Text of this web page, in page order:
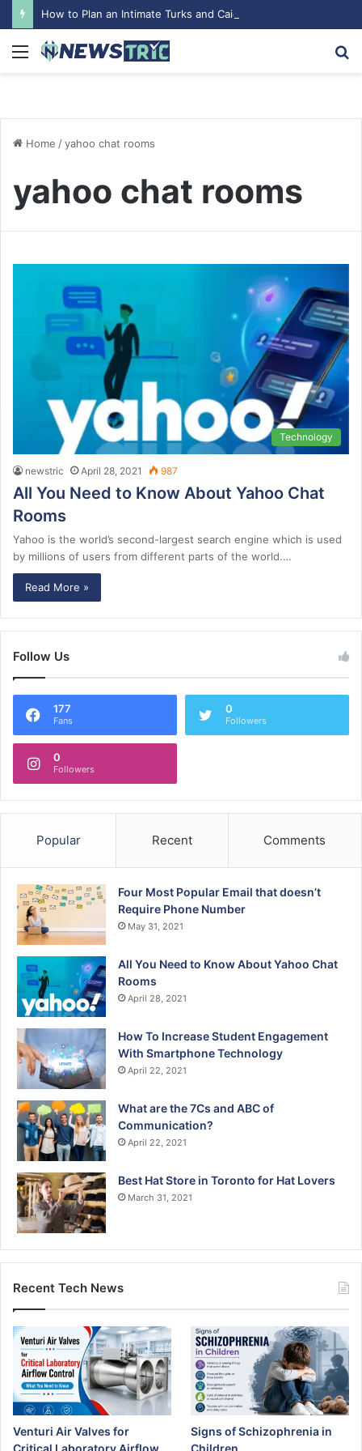
How to Plan an Intimate Turks and Caicos Wedding
Menu
Home /yahoo chat rooms
yahoo chat rooms
Technology
newstric April 28, 2021 987
All You Need to Know About Yahoo Chat
Rooms
Yahoo is the world’s second-largest search engine which is used
by millions of users from different parts of the world.…
Read More »
Follow Us
177
Fans
0
Followers
0
Followers
Popular Recent Comments
Four Most Popular Email that doesn’t
Require Phone Number
May 31, 2021
All You Need to Know About Yahoo Chat
Rooms
April 28, 2021
How To Increase Student Engagement
With Smartphone Technology
April 22, 2021
What are the 7Cs and ABC of
Communication?
April 22, 2021
Best Hat Store in Toronto for Hat Lovers
March 31, 2021
Recent Tech News
Venturi Air Valves for
Signs of Schizophrenia in